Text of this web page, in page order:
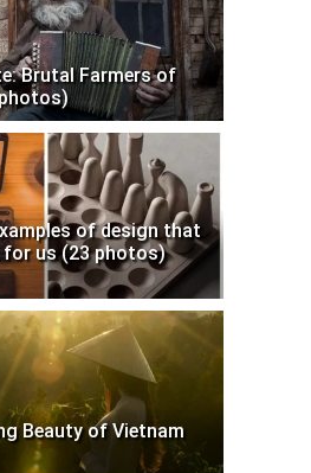
Brutal Farmers of
of design that
us (23 photos)
Beauty of Vietnam